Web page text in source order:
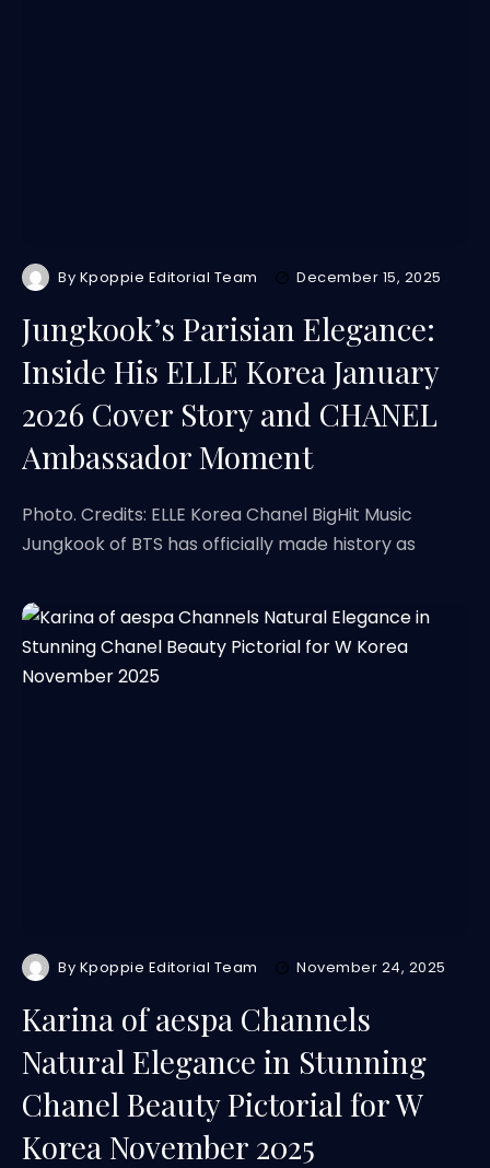
By Kpoppie Editorial Team December 15, 2025
Jungkook’s Parisian Elegance:
Inside His ELLE Korea January
2026 Cover Story and CHANEL
Ambassador Moment
Photo. Credits: ELLE Korea Chanel BigHit Music
Jungkook of BTS has officially made history as
By Kpoppie Editorial Team November 24, 2025
Karina of aespa Channels
Natural Elegance in Stunning
Chanel Beauty Pictorial for W
Korea November 2025